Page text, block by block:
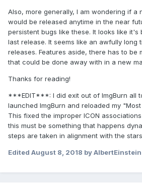
Also, more generally, I am wondering if a
would be released anytime in the near
persistent bugs like these. It looks like it's
last release. It seems like an awfully long
releases. Features aside, there has to be
that could be done away with in a new
Thanks for reading!
***EDIT***: I did exit out of ImgBurn all
launched ImgBurn and reloaded my
This fixed the improper ICON
this must be something that happens
steps are taken in alignment with the
Edited August 8, 2018 by AlbertEinstein